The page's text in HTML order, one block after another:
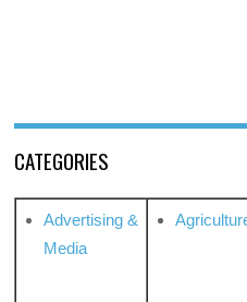
CATEGORIES
Advertising &
Media